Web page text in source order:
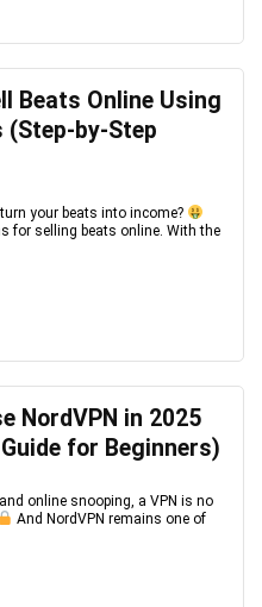
Beats Online Using
(Step-by-Step
your beats into income?
for selling beats online. With the
NordVPN in 2025
for Beginners)
online snooping, a VPN is no
And NordVPN remains one of